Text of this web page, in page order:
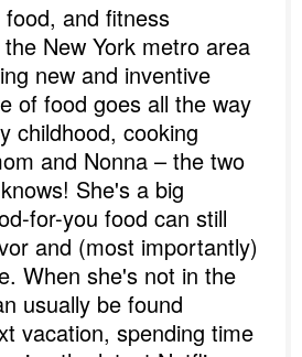
and fitness
New York metro area
new and inventive
of food goes all the way
childhood, cooking
and Nonna – the two
She's a big
for-you food can still
and (most importantly)
When she's not in the
usually be found
vacation, spending time